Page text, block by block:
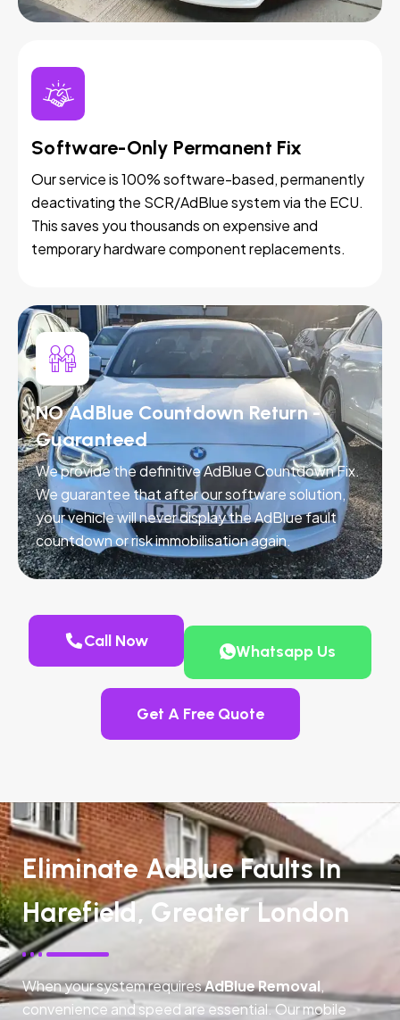
Software-Only Permanent Fix
Our service is 100% software-based, permanently
deactivating the SCR/AdBlue system via the ECU.
This saves you thousands on expensive and
temporary hardware component replacements.
NO AdBlue Countdown Return -
Guaranteed
We provide the definitive AdBlue Countdown Fix.
We guarantee that after our software solution,
your vehicle will never display the AdBlue fault
countdown or risk immobilisation again.
Call Now
Whatsapp Us
Get A Free Quote
Eliminate AdBlue Faults In
Harefield, Greater London
When your system requiresAdBlue Removal,
convenience and speed are essential. Our mobile